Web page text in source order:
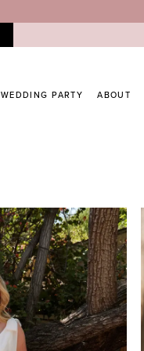
WEDDING PARTY ABOUT